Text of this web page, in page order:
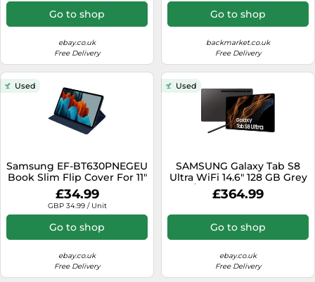
Go to shop
ebay.co.uk
Free Delivery
Go to shop
backmarket.co.uk
Free Delivery
Used
Samsung EF-BT630PNEGEU
Book Slim Flip Cover For 11"
Samsung Galaxy S7, S8 Tab
£34.99
GBP 34.99 / Unit
Go to shop
ebay.co.uk
Free Delivery
Used
SAMSUNG Galaxy Tab S8
Ultra WiFi 14.6" 128 GB Grey
W/ S-Pen Original Box
Grade B
£364.99
Go to shop
ebay.co.uk
Free Delivery